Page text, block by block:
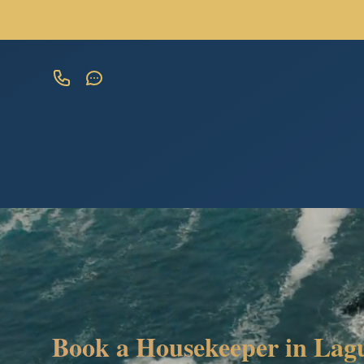
Book a Housekeeper in